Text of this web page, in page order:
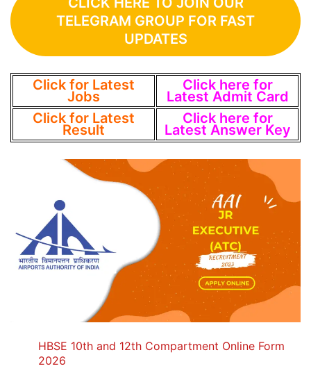
TELEGRAM GROUP FOR FAST
UPDATES
Click for Latest
Jobs
Click here for
Latest Admit Card
Click for Latest
Result
Click here for
Latest Answer Key
HBSE 10th and 12th Compartment Online Form
2026